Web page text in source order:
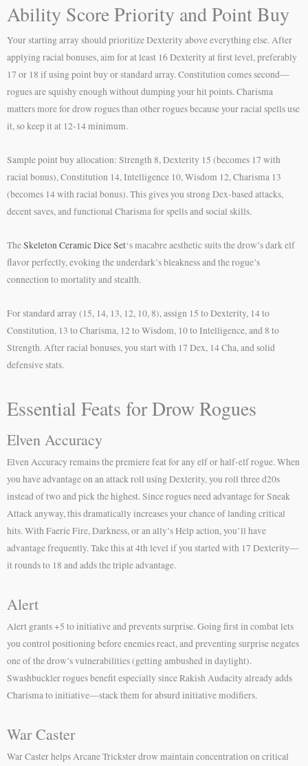
Ability Score Priority and Point Buy
Your starting array should prioritize Dexterity above everything else. After
applying racial bonuses, aim for at least 16 Dexterity at first level, preferably
17 or 18 if using point buy or standard array. Constitution comes second—
rogues are squishy enough without dumping your hit points. Charisma
matters more for drow rogues than other rogues because your racial spells use
it, so keep it at 12-14 minimum.
Sample point buy allocation: Strength 8, Dexterity 15 (becomes 17 with
racial bonus), Constitution 14, Intelligence 10, Wisdom 12, Charisma 13
(becomes 14 with racial bonus). This gives you strong Dex-based attacks,
decent saves, and functional Charisma for spells and social skills.
TheSkeleton Ceramic Dice Set‘s macabre aesthetic suits the drow’s dark elf
flavor perfectly, evoking the underdark’s bleakness and the rogue’s
connection to mortality and stealth.
For standard array (15, 14, 13, 12, 10, 8), assign 15 to Dexterity, 14 to
Constitution, 13 to Charisma, 12 to Wisdom, 10 to Intelligence, and 8 to
Strength. After racial bonuses, you start with 17 Dex, 14 Cha, and solid
defensive stats.
Essential Feats for Drow Rogues
Elven Accuracy
Elven Accuracy remains the premiere feat for any elf or half-elf rogue. When
you have advantage on an attack roll using Dexterity, you roll three d20s
instead of two and pick the highest. Since rogues need advantage for Sneak
Attack anyway, this dramatically increases your chance of landing critical
hits. With Faerie Fire, Darkness, or an ally’s Help action, you’ll have
advantage frequently. Take this at 4th level if you started with 17 Dexterity—
it rounds to 18 and adds the triple advantage.
Alert
Alert grants +5 to initiative and prevents surprise. Going first in combat lets
you control positioning before enemies react, and preventing surprise negates
one of the drow’s vulnerabilities (getting ambushed in daylight).
Swashbuckler rogues benefit especially since Rakish Audacity already adds
Charisma to initiative—stack them for absurd initiative modifiers.
War Caster
War Caster helps Arcane Trickster drow maintain concentration on critical